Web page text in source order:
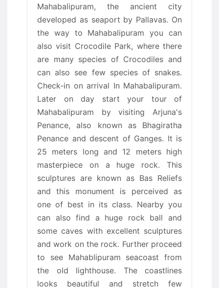
Mahabalipuram, the ancient city
developed as seaport by Pallavas. On
the way to Mahabalipuram you can
also visit Crocodile Park, where there
are many species of Crocodiles and
can also see few species of snakes.
Check-in on arrival In Mahabalipuram.
Later on day start your tour of
Mahabalipuram by visiting Arjuna's
Penance, also known as Bhagiratha
Penance and descent of Ganges. It is
25 meters long and 12 meters high
masterpiece on a huge rock. This
sculptures are known as Bas Reliefs
and this monument is perceived as
one of best in its class. Nearby you
can also find a huge rock ball and
some caves with excellent sculptures
and work on the rock. Further proceed
to see Mahablipuram seacoast from
the old lighthouse. The coastlines
looks beautiful and stretch few